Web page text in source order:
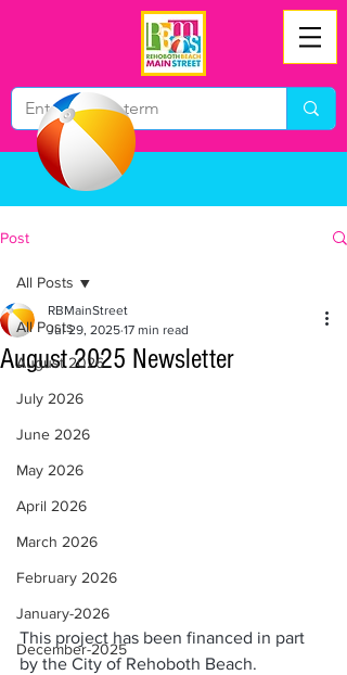
Post
All Posts
August 2026
July 2026
June 2026
May 2026
April 2026
March 2026
February 2026
January-2026
December-2025
All Posts
August 2025 Newsletter
RBMainStreet
Jul 29, 2025 17 min read
This project has been financed in part
by the City of Rehoboth Beach.